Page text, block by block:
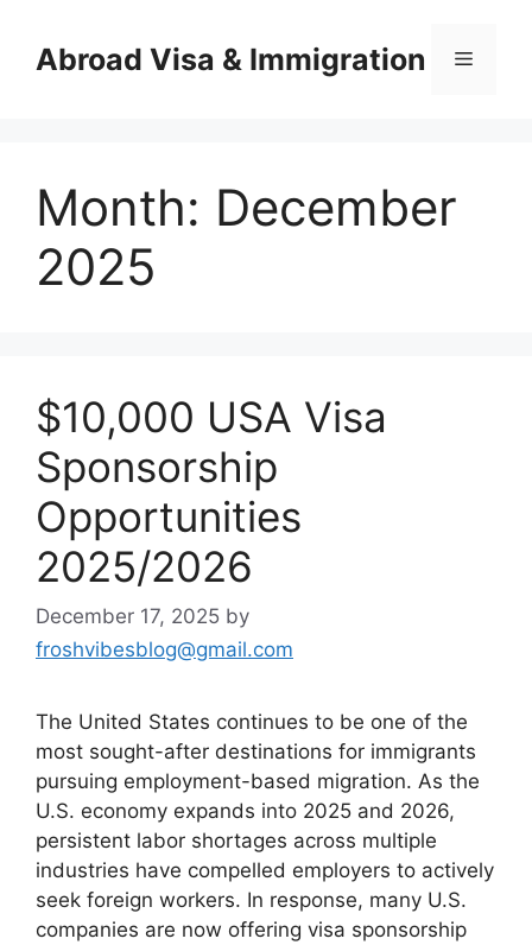
contentAbroad Visa & Immigration Menu
Month: December
2025
$10,000 USA Visa
Sponsorship
Opportunities
2025/2026
December 17, 2025 by
froshvibesblog@gmail.com
The United States continues to be one of the
most sought-after destinations for immigrants
pursuing employment-based migration. As the
U.S. economy expands into 2025 and 2026,
persistent labor shortages across multiple
industries have compelled employers to actively
seek foreign workers. In response, many U.S.
companies are now offering visa sponsorship